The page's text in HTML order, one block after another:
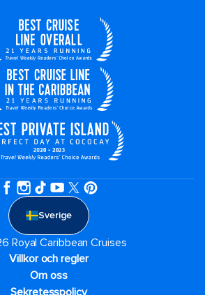
Sverige
Royal Caribbean Cruises
Villkor och regler
Om oss
Sekretesspolicy